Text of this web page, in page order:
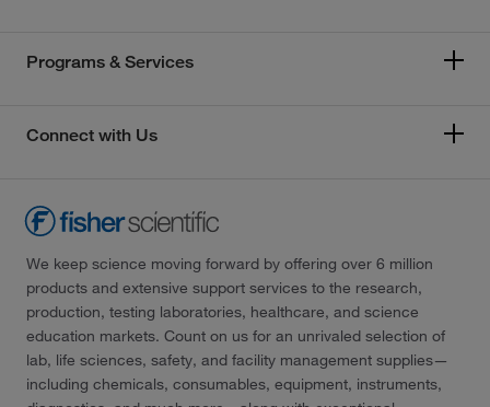
Programs & Services
Connect with Us
We keep science moving forward by offering over 6 million
products and extensive support services to the research,
production, testing laboratories, healthcare, and science
education markets. Count on us for an unrivaled selection of
lab, life sciences, safety, and facility management supplies—
including chemicals, consumables, equipment, instruments,